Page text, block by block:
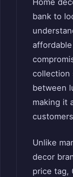
bank to
collection
between
making it
Unlike
decor
price tag,